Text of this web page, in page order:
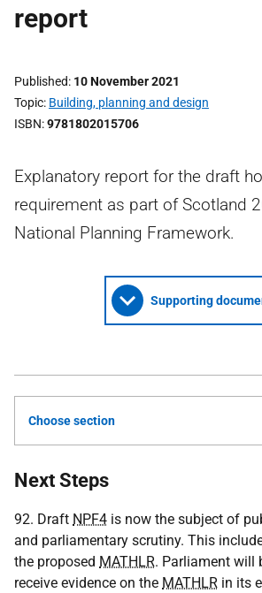
report
Published 10 November 2021
Topic Building, planning and design
ISBN 9781802015706
Explanatory report for the draft
requirement as part of Scotland
National Planning Framework.
Supporting
Choose section
Next Steps
92. Draft NPF4 is now the subject of
and parliamentary scrutiny. This
the proposed MATHLR. Parliament will
receive evidence on the MATHLR in its